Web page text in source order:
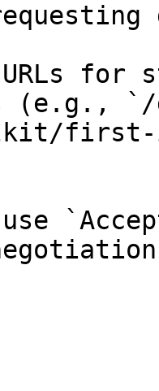
for
(e.g., `/
first-